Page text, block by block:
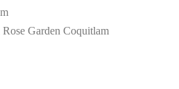
Garden Coquitlam